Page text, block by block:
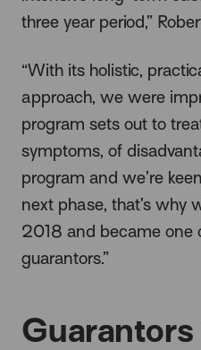
three year period,”
“With its holistic,
approach, we were
program sets out to
symptoms, of
program and we’re
next phase, that’s why
2018 and became one
guarantors.”